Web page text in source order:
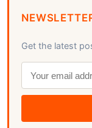
Get the latest